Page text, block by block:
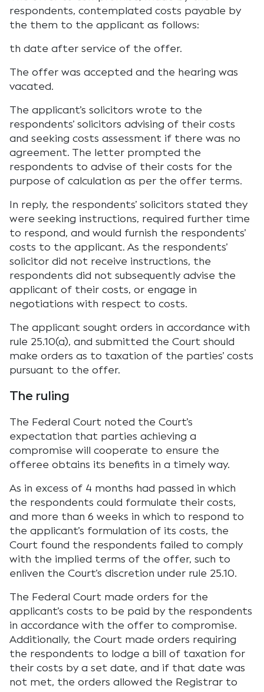
respondents, contemplated costs payable by
the them to the applicant as follows:
th date after service of the offer.
The offer was accepted and the hearing was
vacated.
The applicant’s solicitors wrote to the
respondents’ solicitors advising of their costs
and seeking costs assessment if there was no
agreement. The letter prompted the
respondents to advise of their costs for the
purpose of calculation as per the offer terms.
In reply, the respondents’ solicitors stated they
were seeking instructions, required further time
to respond, and would furnish the respondents’
costs to the applicant. As the respondents’
solicitor did not receive instructions, the
respondents did not subsequently advise the
applicant of their costs, or engage in
negotiations with respect to costs.
The applicant sought orders in accordance with
rule 25.10(a), and submitted the Court should
make orders as to taxation of the parties’ costs
pursuant to the offer.
The ruling
The Federal Court noted the Court’s
expectation that parties achieving a
compromise will cooperate to ensure the
offeree obtains its benefits in a timely way.
As in excess of 4 months had passed in which
the respondents could formulate their costs,
and more than 6 weeks in which to respond to
the applicant’s formulation of its costs, the
Court found the respondents failed to comply
with the implied terms of the offer, such to
enliven the Court’s discretion under rule 25.10.
The Federal Court made orders for the
applicant’s costs to be paid by the respondents
in accordance with the offer to compromise.
Additionally, the Court made orders requiring
the respondents to lodge a bill of taxation for
their costs by a set date, and if that date was
not met, the orders allowed the Registrar to